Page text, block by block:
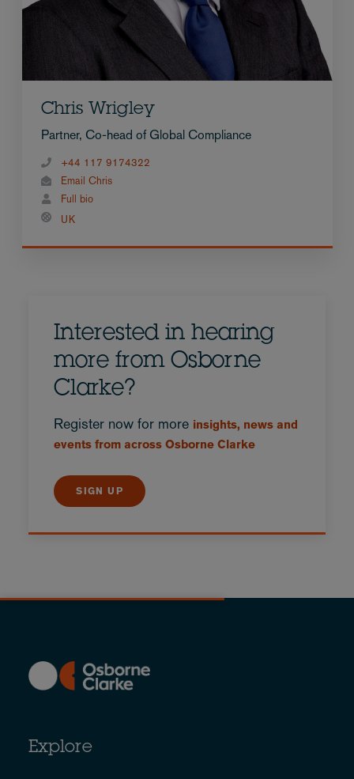
Chris Wrigley
Partner, Co-head of Global Compliance
+44 117 9174322
Email Chris
Full bio
UK
Interested in hearing
more from Osborne
Clarke?
Register now for more insights, news and
events from across Osborne Clarke
SIGN UP
Explore